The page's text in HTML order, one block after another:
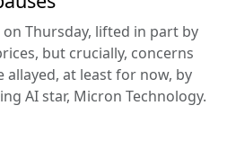
Thursday, lifted in part by
but crucially, concerns
at least for now, by
AI star, Micron Technology.